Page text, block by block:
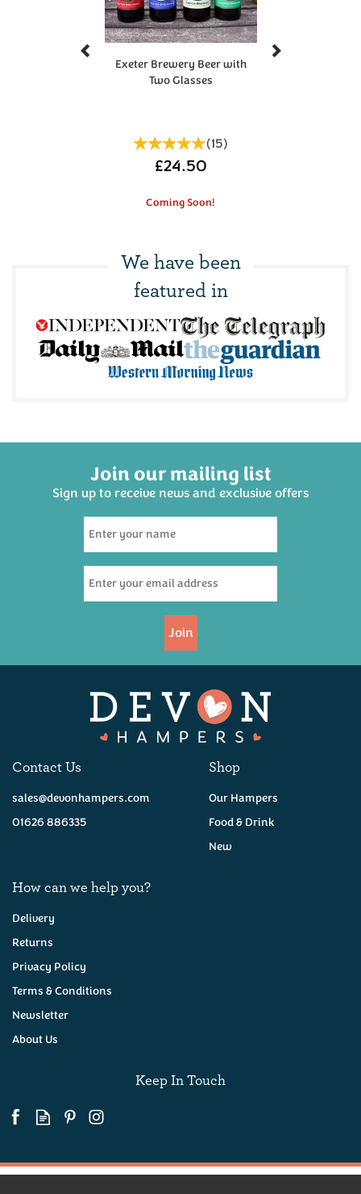
Exeter Brewery Beer with
Two Glasses
(15)
£24.50
Coming Soon!
Six Devon Ales Hamper
(23)
£32.50
£3.95
Previous
We have been
featured in
Join our mailing list
Sign up to receive news and exclusive offers
Join
Contact Us
sales@devonhampers.com
01626 886335
Shop
Our Hampers
Food & Drink
New
How can we help you?
Delivery
Returns
Privacy Policy
Terms & Conditions
Newsletter
About Us
Keep In Touch